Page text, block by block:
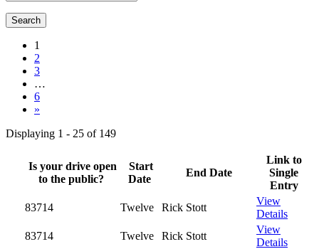
1
2
3
…
6
»
Displaying 1 - 25 of 149
Is your drive open
to the public?
Start
Date
End Date
Link to
Single
Entry
83714
Twelve Rick Stott
View
Details
83714
Twelve Rick Stott
View
Details